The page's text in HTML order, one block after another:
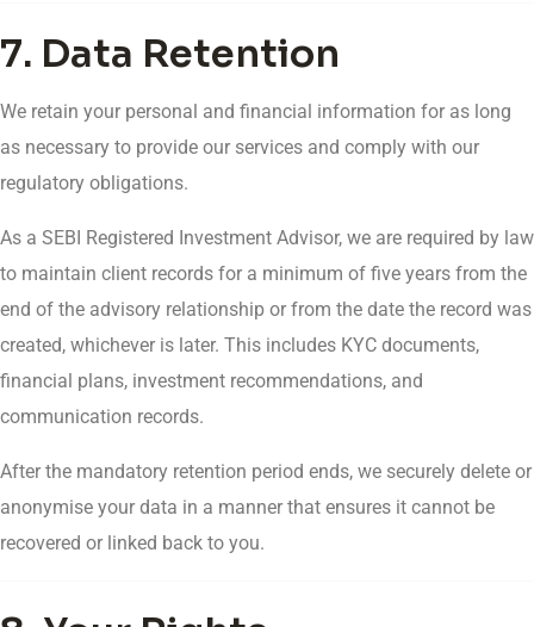
7. Data Retention
We retain your personal and financial information for as long
as necessary to provide our services and comply with our
regulatory obligations.
As a SEBI Registered Investment Advisor, we are required by law
to maintain client records for a minimum of five years from the
end of the advisory relationship or from the date the record was
created, whichever is later. This includes KYC documents,
financial plans, investment recommendations, and
communication records.
After the mandatory retention period ends, we securely delete or
anonymise your data in a manner that ensures it cannot be
recovered or linked back to you.